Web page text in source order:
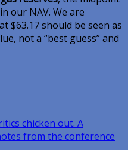
our NAV. We are
$63.17 should be seen as
not a “best guess” and
chicken out. A
from the conference